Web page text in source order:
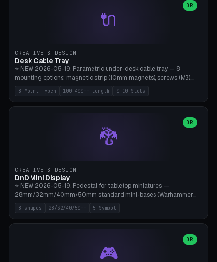
Bambu A1/X1C without supports — free and parametric, ready to
🔌
OR
CREATIVE & DESIGN
Desk Cable Tray
⭐ NEW 2026-05-19. Parametric under-desk cable tray — 8
mounting options: magnetic strip (10mm magnets), screws (M3),
table clamp, adhesive pad (3M VHB), standalone, wall mount, under-
desk hook (grips tabletop), vertical rack. Parametric dimensions:
length 100-400mm, width 60-160mm, depth 35-100mm. Optional
side panels. Printed on Bambu A1/X1C — PLA or PETG (heat-cured)
without supports. Free parametric design.
8 Mount-Typen 100-400mm length 0-10 Slots
🐉
OR
CREATIVE & DESIGN
DnD Mini Display
⭐ NEW 2026-05-19. Pedestal for tabletop miniatures —
28mm/32mm/40mm/50mm standard mini-bases (Warhammer
40k, AoS, DnD, Bolt Action, Frostgrave, Star Wars Legion,
Shatterpoint, Kings of War). 8 shapes: Round, Hexagon, Square, Crest
(Shield), Octagon, Crystal Tower (tapered), Column (tall), Stack
Ø10×3mm (for diorama construction). Hollow printing for material
savings. Bamboo A1, 0.16mm layer height for crisp engraving — free
8 shapes 28/32/40/50mm 5 Symbol
🎮
OR